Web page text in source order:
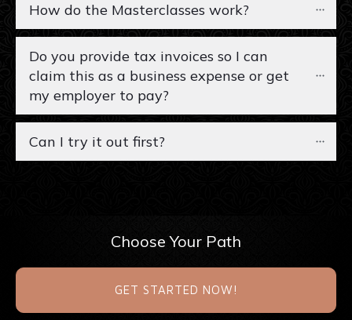
How do the Masterclasses work?
Do you provide tax invoices so I can
claim this as a business expense or get
my employer to pay?
Can I try it out first?
Choose Your Path
GET STARTED NOW!